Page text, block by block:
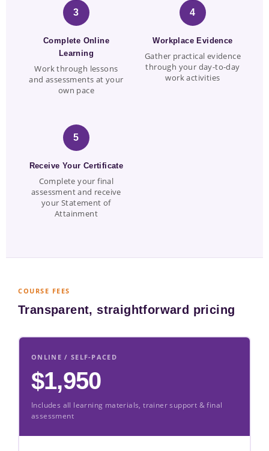
3
Complete Online
Learning
Work through lessons
and assessments at your
own pace
4
Workplace Evidence
Gather practical evidence
through your day-to-day
work activities
5
Receive Your Certificate
Complete your final
assessment and receive
your Statement of
Attainment
COURSE FEES
Transparent, straightforward pricing
ONLINE / SELF-PACED
$1,950
Includes all learning materials, trainer support & final
assessment